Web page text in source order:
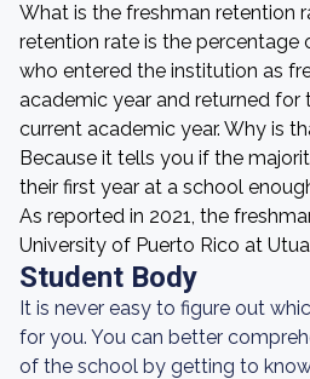
What is the freshman retention
retention rate is the
who entered the institution as
academic year and returned
current academic year. Why is
Because it tells you if the
their first year at a school
As reported in 2021, the
University of Puerto Rico at
Student Body
It is never easy to figure out
for you. You can better
of the school by getting to